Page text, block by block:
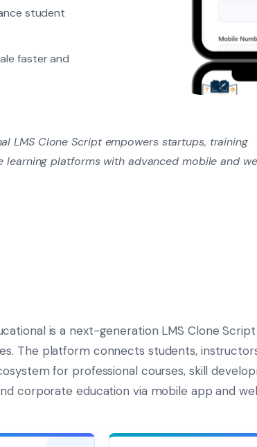
student
faster and
LMS Clone Script empowers startups, training
learning platforms with advanced mobile and
is a next-generation LMS Clone
The platform connects students,
for professional courses, skill
corporate education via mobile app and